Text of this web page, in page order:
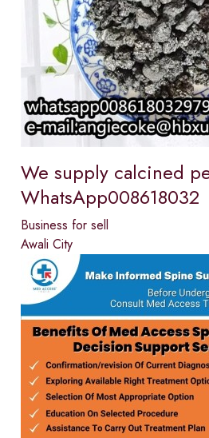
We supply calcined
WhatsApp008618032
Business for sell
Awali City